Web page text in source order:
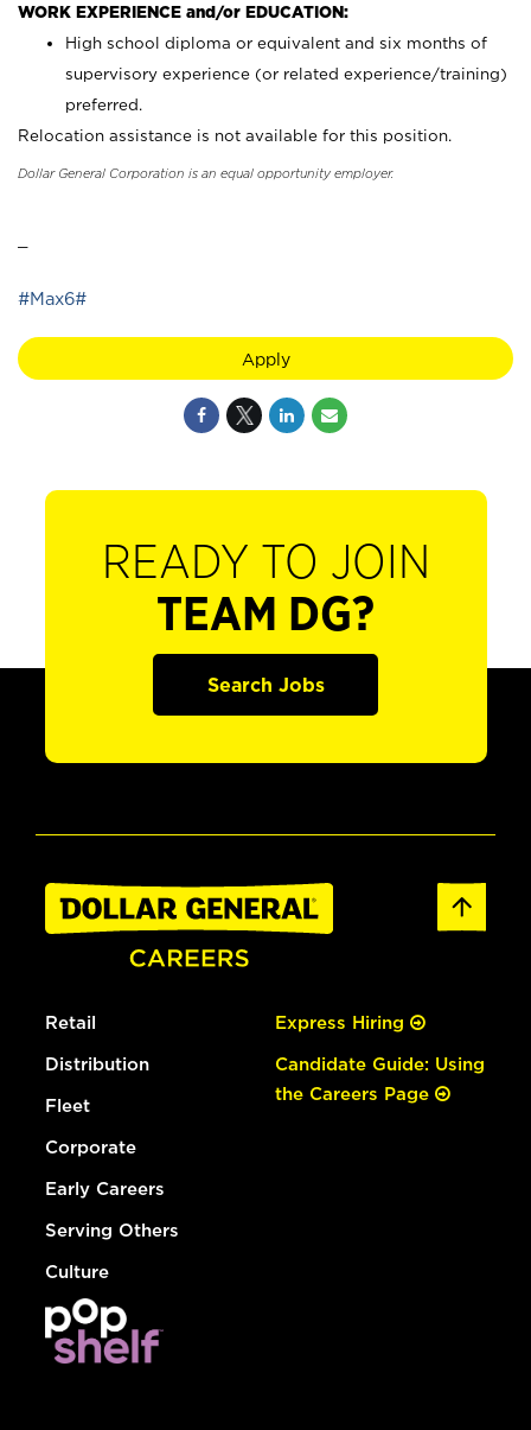
WORK EXPERIENCE and/or EDUCATION:
High school diploma or equivalent and six months of
supervisory experience (or related experience/training)
preferred.
Relocation assistance is not available for this position.
Dollar General Corporation is an equal opportunity employer.
#Max6#
Apply
READY TO JOIN
TEAM DG?
Search Jobs
Retail
Distribution
Fleet
Corporate
Early Careers
Serving Others
Culture
Express Hiring
Candidate Guide: Using
the Careers Page